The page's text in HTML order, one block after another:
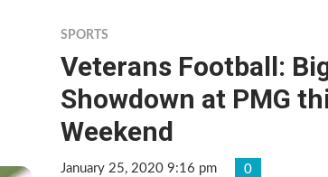
SPORTS
Veterans Football:
Showdown at PMG
Weekend
January 25, 2020 9:16 pm 0